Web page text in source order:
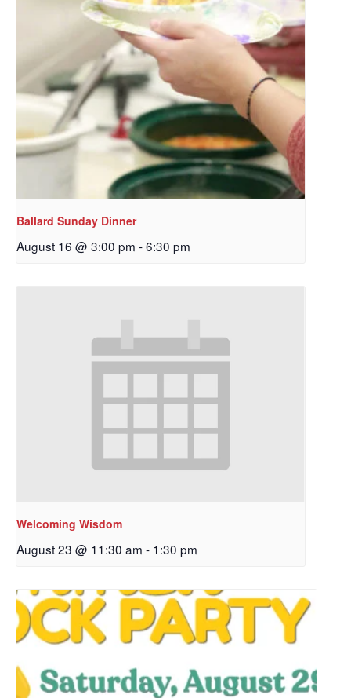
Ballard Sunday Dinner
August 16 @ 3:00 pm -6:30 pm
Welcoming Wisdom
August 23 @ 11:30 am - 1:30 pm